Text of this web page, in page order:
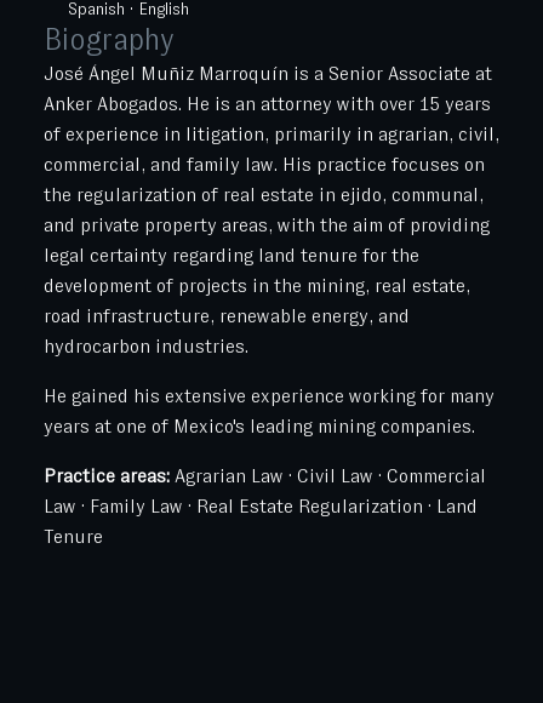
Spanish · English
Biography
José Ángel Muñiz Marroquín is a Senior Associate at
Anker Abogados. He is an attorney with over 15 years
of experience in litigation, primarily in agrarian, civil,
commercial, and family law. His practice focuses on
the regularization of real estate in ejido, communal,
and private property areas, with the aim of providing
legal certainty regarding land tenure for the
development of projects in the mining, real estate,
road infrastructure, renewable energy, and
hydrocarbon industries.
He gained his extensive experience working for many
years at one of Mexico's leading mining companies.
Practice areas: Agrarian Law · Civil Law · Commercial
Law · Family Law · Real Estate Regularization · Land
Tenure